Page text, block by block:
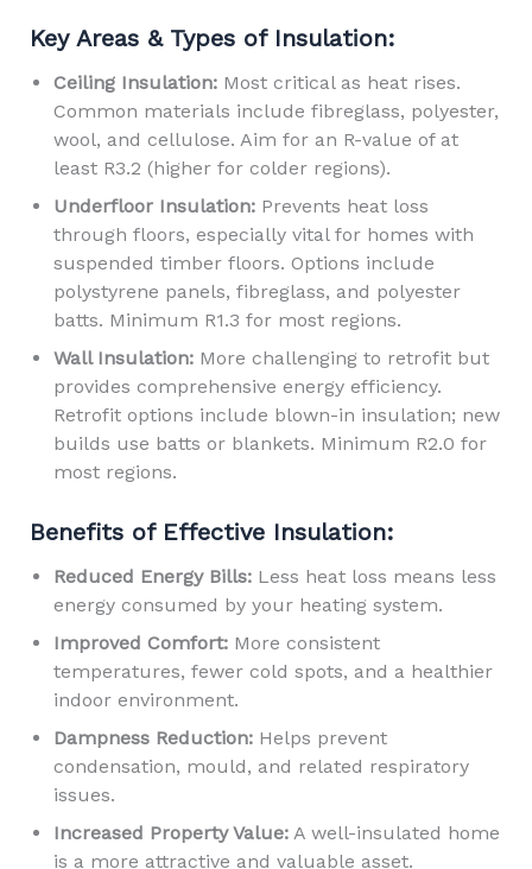
Key Areas & Types of Insulation:
Ceiling Insulation:Most critical as heat rises.
Common materials include fibreglass, polyester,
wool, and cellulose. Aim for an R-value of at
least R3.2 (higher for colder regions).
Underfloor Insulation:Prevents heat loss
through floors, especially vital for homes with
suspended timber floors. Options include
polystyrene panels, fibreglass, and polyester
batts. Minimum R1.3 for most regions.
Wall Insulation:More challenging to retrofit but
provides comprehensive energy efficiency.
Retrofit options include blown-in insulation; new
builds use batts or blankets. Minimum R2.0 for
most regions.
Benefits of Effective Insulation:
Reduced Energy Bills:Less heat loss means less
energy consumed by your heating system.
Improved Comfort:More consistent
temperatures, fewer cold spots, and a healthier
indoor environment.
Dampness Reduction:Helps prevent
condensation, mould, and related respiratory
issues.
Increased Property Value:A well-insulated home
is a more attractive and valuable asset.